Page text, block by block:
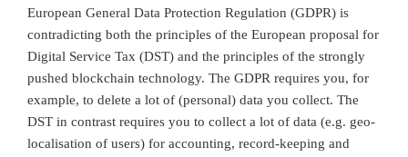
European General Data Protection Regulation (GDPR) is
contradicting both the principles of the European proposal for
Digital Service Tax (DST) and the principles of the strongly
pushed blockchain technology. The GDPR requires you, for
example, to delete a lot of (personal) data you collect. The
DST in contrast requires you to collect a lot of data (e.g. geo-
localisation of users) for accounting, record-keeping and